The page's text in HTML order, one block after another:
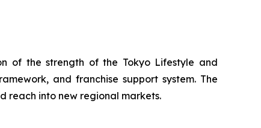
of the strength of the Tokyo Lifestyle and
and franchise support system. The
reach into new regional markets.